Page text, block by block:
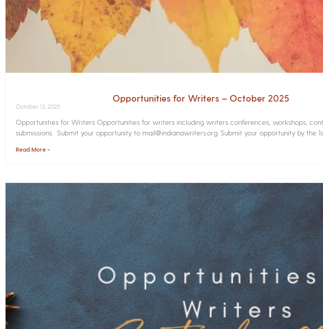
Opportunities for Writers – October 2025
October 13, 2025
Opportunities for Writers Opportunities for writers including writers conferences, workshops,
submissions. Submit your opportunity to mail@indianawriters.org. Submit your opportunity by the
Read More »